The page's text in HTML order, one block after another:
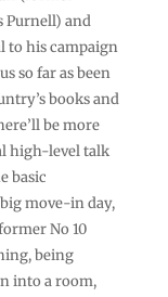
Purnell) and
to his campaign
so far as been
books and
be more
high-level talk
basic
move-in day,
No 10
being
into a room,